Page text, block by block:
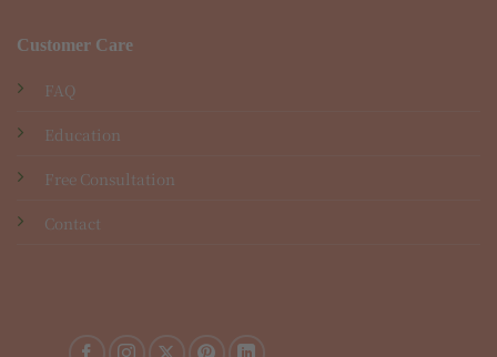
Customer Care
FAQ
Education
Free Consultation
Contact